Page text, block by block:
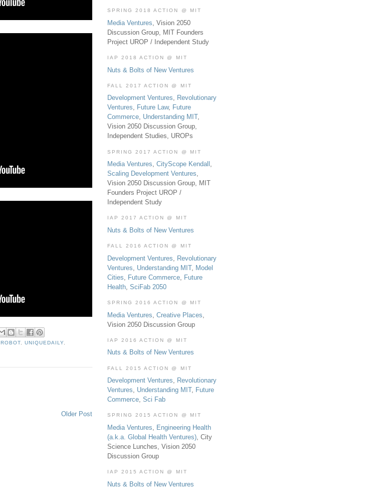
ROBOT, UNIQUEDAILY,
Older Post
SPRING 2018 ACTION @ MIT
Media Ventures , Vision 2050
Discussion Group, MIT Founders
Project UROP / Independent Study
IAP 2018 ACTION @ MIT
Nuts & Bolts of New Ventures
FALL 2017 ACTION @ MIT
Development Ventures, Revolutionary
Ventures, Future Law, Future
Commerce, Understanding MIT,
Vision 2050 Discussion Group,
Independent Studies, UROPs
SPRING 2017 ACTION @ MIT
Media Ventures, CityScope Kendall ,
Scaling Development Ventures,
Vision 2050 Discussion Group, MIT
Founders Project UROP /
Independent Study
IAP 2017 ACTION @ MIT
Nuts & Bolts of New Ventures
FALL 2016 ACTION @ MIT
Development Ventures
Revolutionary
Ventures
Understanding MIT, Model
Cities
Future Commerce
Future
Health SciFab 2050
SPRING 2016 ACTION @ MIT
Media Ventures Creative Places
Vision 2050 Discussion Group
IAP 2016 ACTION @ MIT
Nuts & Bolts of New Ventures
FALL 2015 ACTION @ MIT
Development Ventures, Revolutionary
Ventures, Understanding MIT, Future
Commerce, Sci Fab
SPRING 2015 ACTION @ MIT
Media Ventures, Engineering Health
(a.k.a. Global Health Ventures), City
Science Lunches, Vision 2050
Discussion Group
IAP 2015 ACTION @ MIT
Nuts & Bolts of New Ventures